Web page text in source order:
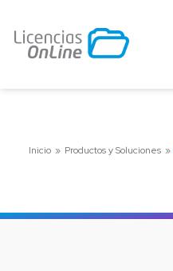
Inicio » Productos y Soluciones »